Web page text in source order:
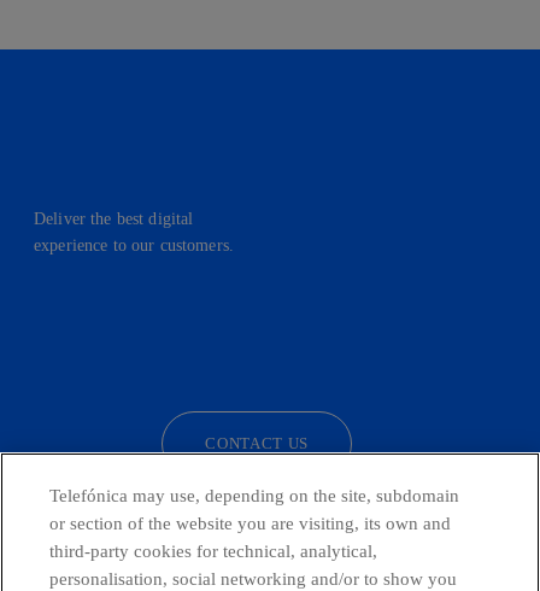
Deliver the best digital
experience to our customers.
CONTACT US
Countries and emerging Units
Telefónica may use, depending on the site, subdomain
or section of the website you are visiting, its own and
third-party cookies for technical, analytical,
personalisation, social networking and/or to show you